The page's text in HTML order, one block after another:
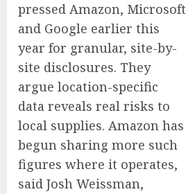
pressed Amazon, Microsoft
and Google earlier this
year for granular, site-by-
site disclosures. They
argue location-specific
data reveals real risks to
local supplies. Amazon has
begun sharing more such
figures where it operates,
said Josh Weissman,